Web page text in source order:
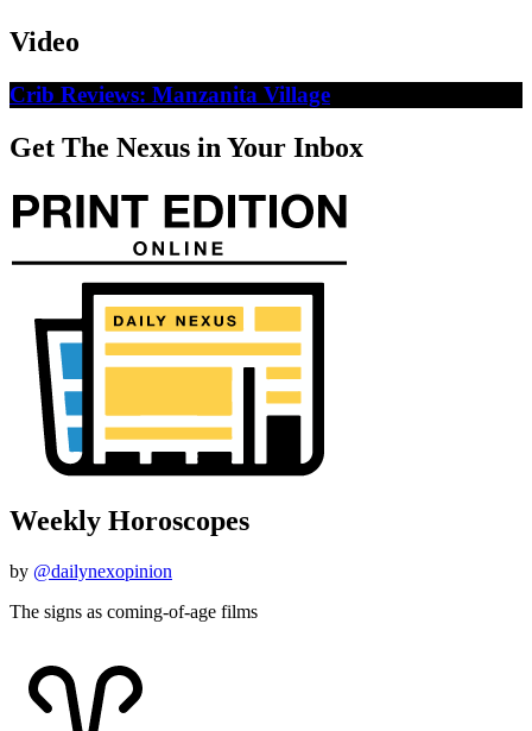
Video
Crib Reviews: Manzanita Village
Get The Nexus in Your Inbox
Weekly Horoscopes
by @dailynexopinion
The signs as coming-of-age films